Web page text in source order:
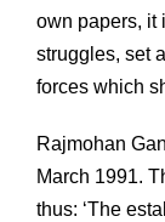
own papers, it
struggles, set
forces which
Rajmohan
March 1991.
thus: ‘The